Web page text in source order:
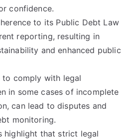
confidence.
to its Public Debt Law
reporting, resulting in
and enhanced public
to comply with legal
in some cases of incomplete
can lead to disputes and
monitoring.
highlight that strict legal